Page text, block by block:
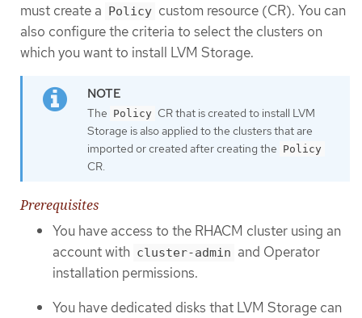
must create a
Policy custom resource (CR). You can
also configure the criteria to select the clusters on
which you want to install LVM Storage.
The Policy CR that is created to install LVM
Storage is also applied to the clusters that are
imported or created after creating the Policy
CR.
Prerequisites
You have access to the RHACM cluster using an
account with cluster-admin and Operator
installation permissions.
You have dedicated disks that LVM Storage can